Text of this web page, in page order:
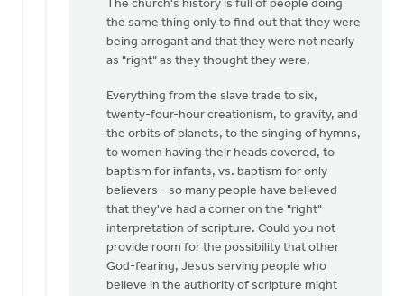
The church's history is full of people doing
the same thing only to find out that they were
being arrogant and that they were not nearly
as "right" as they thought they were.
Everything from the slave trade to six,
twenty-four-hour creationism, to gravity, and
the orbits of planets, to the singing of hymns,
to women having their heads covered, to
baptism for infants, vs. baptism for only
believers--so many people have believed
that they've had a corner on the "right"
interpretation of scripture. Could you not
provide room for the possibility that other
God-fearing, Jesus serving people who
believe in the authority of scripture might